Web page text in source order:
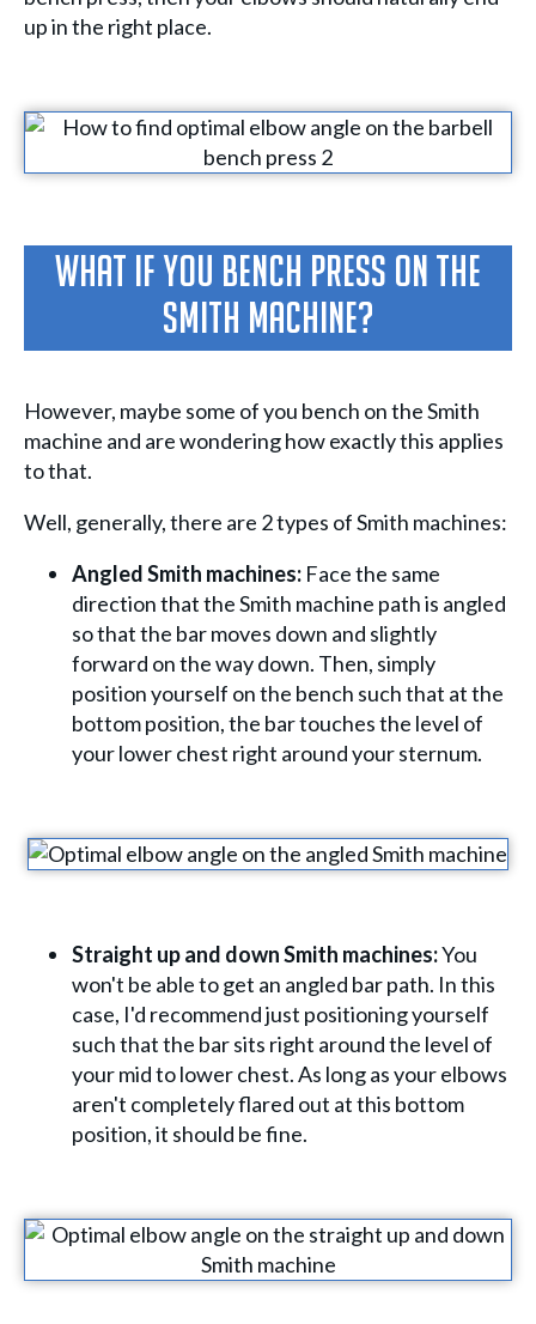
up in the right place.
What If You Bench Press On The
Smith Machine?
However, maybe some of you bench on the Smith
machine and are wondering how exactly this applies
to that.
Well, generally, there are 2 types of Smith machines:
Angled Smith machines: Face the same
direction that the Smith machine path is angled
so that the bar moves down and slightly
forward on the way down. Then, simply
position yourself on the bench such that at the
bottom position, the bar touches the level of
your lower chest right around your sternum.
Straight up and down Smith machines:You
won't be able to get an angled bar path. In this
case, I'd recommend just positioning yourself
such that the bar sits right around the level of
your mid to lower chest. As long as your elbows
aren't completely flared out at this bottom
position, it should be fine.